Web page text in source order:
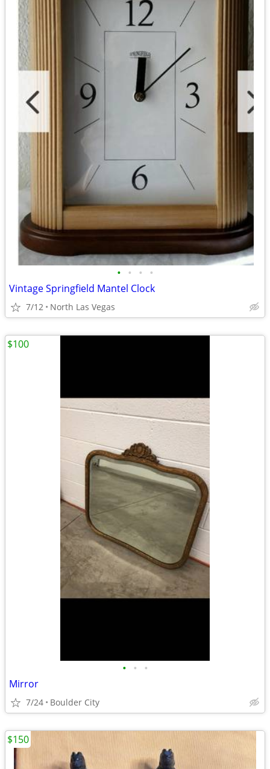
• • • •
Vintage Springfield Mantel Clock
7/12 North Las Vegas
• • •
Mirror
7/24 Boulder City
$100
$150